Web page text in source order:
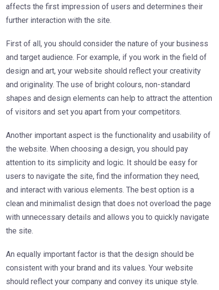
affects the first impression of users and determines their
further interaction with the site.
First of all, you should consider the nature of your business
and target audience. For example, if you work in the field of
design and art, your website should reflect your creativity
and originality. The use of bright colours, non-standard
shapes and design elements can help to attract the attention
of visitors and set you apart from your competitors.
Another important aspect is the functionality and usability of
the website. When choosing a design, you should pay
attention to its simplicity and logic. It should be easy for
users to navigate the site, find the information they need,
and interact with various elements. The best option is a
clean and minimalist design that does not overload the page
with unnecessary details and allows you to quickly navigate
the site.
An equally important factor is that the design should be
consistent with your brand and its values. Your website
should reflect your company and convey its unique style.